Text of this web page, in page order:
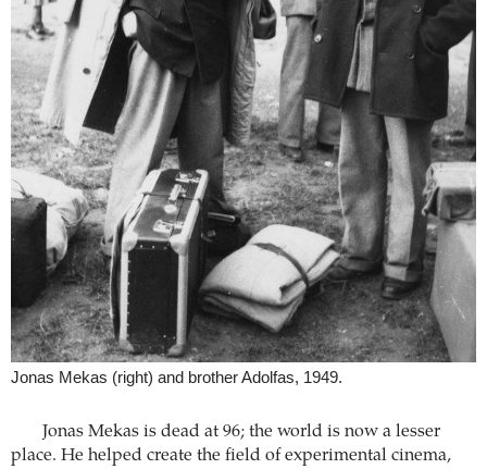
Jonas Mekas (right) and brother Adolfas, 1949.
Jonas Mekas is dead at 96; the world is now a lesser
place. He helped create the field of experimental cinema,